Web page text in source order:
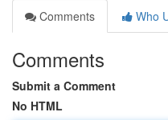
Comments
Who
Comments
Submit a Comment
No HTML